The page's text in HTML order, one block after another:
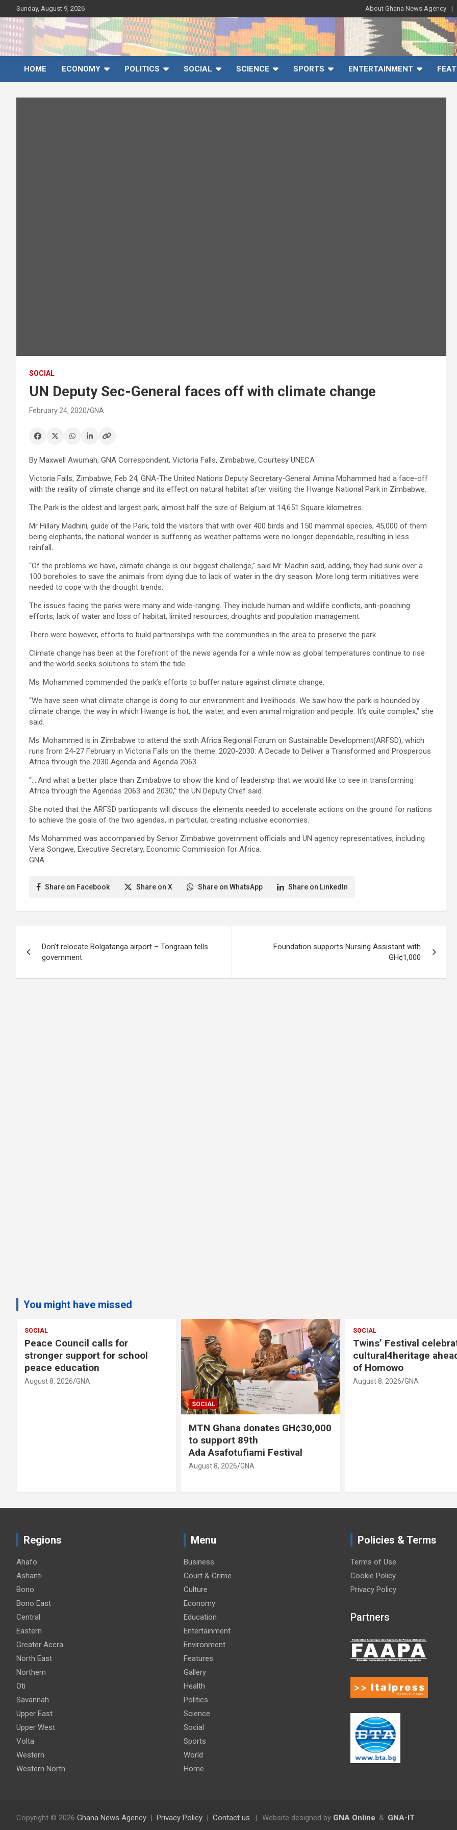
to
content
Sunday, August 9, 2026 About Ghana News Agency
Ghana News Agency
Ghana's preferred news source: Accurate, Credible, Objective,
Timely
HOME
ECONOMY POLITICS SOCIAL SCIENCE SPORTS ENTERTAINMENT
SOCIAL
UN Deputy Sec-General faces off with climate change
February 24, 2020 GNA
By Maxwell Awumah, GNA Correspondent, Victoria Falls, Zimbabwe, Courtesy UNECA
Victoria Falls, Zimbabwe, Feb 24, GNA-The United Nations Deputy Secretary-General Amina Mohammed had a face-off
with the reality of climate change and its effect on natural habitat after visiting the Hwange National Park in Zimbabwe.
The Park is the oldest and largest park, almost half the size of Belgium at 14,651 Square kilometres.
Mr Hillary Madhini, guide of the Park, told the visitors that with over 400 birds and 150 mammal species, 45,000 of them
being elephants, the national wonder is suffering as weather patterns were no longer dependable, resulting in less
rainfall.
“Of the problems we have, climate change is our biggest challenge,” said Mr. Madhiri said, adding, they had sunk over a
100 boreholes to save the animals from dying due to lack of water in the dry season. More long term initiatives were
needed to cope with the drought trends.
The issues facing the parks were many and wide-ranging. They include human and wildlife conflicts, anti-poaching
efforts, lack of water and loss of habitat, limited resources, droughts and population management.
There were however, efforts to build partnerships with the communities in the area to preserve the park.
Climate change has been at the forefront of the news agenda for a while now as global temperatures continue to rise
and the world seeks solutions to stem the tide.
Ms. Mohammed commended the park’s efforts to buffer nature against climate change.
“We have seen what climate change is doing to our environment and livelihoods. We saw how the park is hounded by
climate change; the way in which Hwange is hot, the water, and even animal migration and people. It’s quite complex,” she
said.
Ms. Mohammed is in Zimbabwe to attend the sixth Africa Regional Forum on Sustainable Development(ARFSD), which
runs from 24-27 February in Victoria Falls on the theme: 2020-2030: A Decade to Deliver a Transformed and Prosperous
Africa through the 2030 Agenda and Agenda 2063.
“….And what a better place than Zimbabwe to show the kind of leadership that we would like to see in transforming
Africa through the Agendas 2063 and 2030,” the UN Deputy Chief said.
She noted that the ARFSD participants will discuss the elements needed to accelerate actions on the ground for nations
to achieve the goals of the two agendas, in particular, creating inclusive economies.
Ms Mohammed was accompanied by Senior Zimbabwe government officials and UN agency representatives, including
Vera Songwe, Executive Secretary, Economic Commission for Africa.
GNA
Share on Facebook Share on X Share on WhatsApp Share on LinkedIn
navigation
Don’t relocate Bolgatanga airport – Tongraan tells
government
Foundation supports Nursing Assistant with
GH¢1,000
You might have missed
SOCIAL
Peace Council calls for
stronger support for school
peace education
August 8, 2026 GNA
SOCIAL
MTN Ghana donates GH¢30,000
to support 89th
Ada Asafotufiami Festival
August 8, 2026 GNA
SOCIAL
Twins’ Festival
cultural4heritage
of Homowo
August 8, 2026 GNA
Regions
Ahafo
Ashanti
Bono
Bono East
Central
Eastern
Greater Accra
North East
Northern
Oti
Savannah
Upper East
Upper West
Volta
Western
Western North
Menu
Business
Court & Crime
Culture
Economy
Education
Entertainment
Environment
Features
Gallery
Health
Politics
Science
Social
Sports
World
Home
Policies & Terms
Terms of Use
Cookie Policy
Privacy Policy
Partners
Copyright © 2026 Ghana News Agency Privacy Policy Contact us | Website designed by GNA Online & GNA-IT